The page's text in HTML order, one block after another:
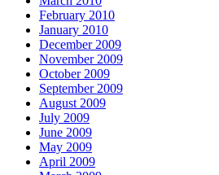
February 2010
January 2010
December 2009
November 2009
October 2009
September 2009
August 2009
July 2009
June 2009
May 2009
April 2009